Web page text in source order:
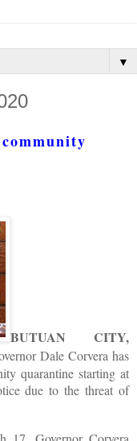
▼
BUTUAN CITY,
Dale Corvera has
quarantine starting at
due to the threat of